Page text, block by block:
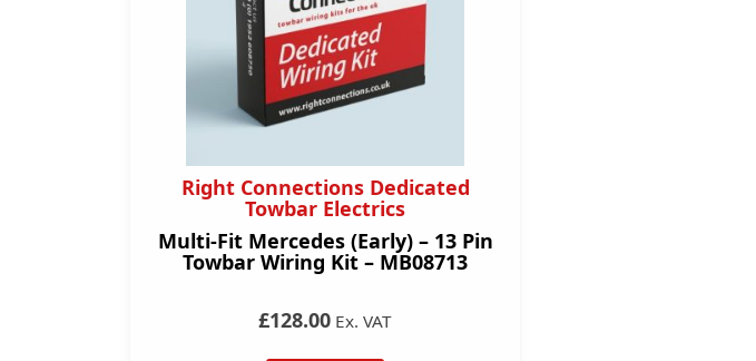
Right Connections Dedicated
Towbar Electrics
Multi-Fit Mercedes (Early) – 13 Pin
Towbar Wiring Kit – MB08713
£128.00 Ex. VAT